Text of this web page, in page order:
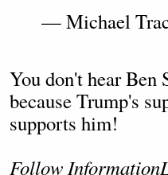
— Michael
You don't hear Ben
because Trump's
supports him!
Follow